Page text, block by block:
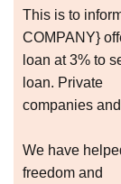
This is to
COMPANY}
loan at 3% to
loan. Private
companies
We have
freedom and